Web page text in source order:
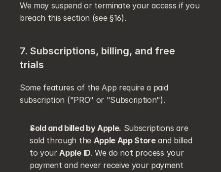
We may suspend or terminate your access if you
breach this section (see §16).
7. Subscriptions, billing, and free
trials
Some features of the App require a paid
subscription ("PRO" or "Subscription").
Sold and billed by Apple. Subscriptions are
sold through the Apple App Store and billed
to your Apple ID. We do not process your
payment and never receive your payment